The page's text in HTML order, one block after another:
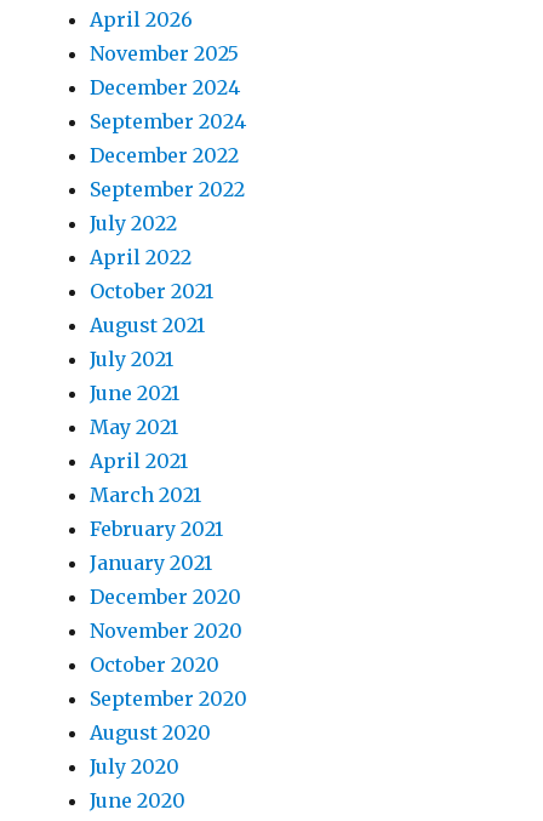
April 2026
November 2025
December 2024
September 2024
December 2022
September 2022
July 2022
April 2022
October 2021
August 2021
July 2021
June 2021
May 2021
April 2021
March 2021
February 2021
January 2021
December 2020
November 2020
October 2020
September 2020
August 2020
July 2020
June 2020